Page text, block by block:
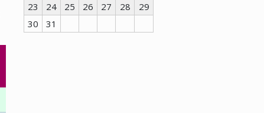
23
24 25 26 27 28
29
30
31